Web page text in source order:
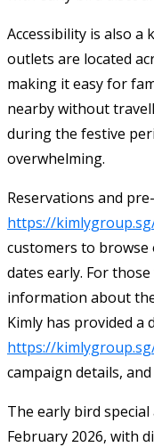
Accessibility is also a
outlets are located
making it easy for
nearby without
during the festive
overwhelming.
Reservations and
https://
customers to
dates early. For
information about
Kimly has provided a
https://
campaign details,
The early bird
February 2026, with